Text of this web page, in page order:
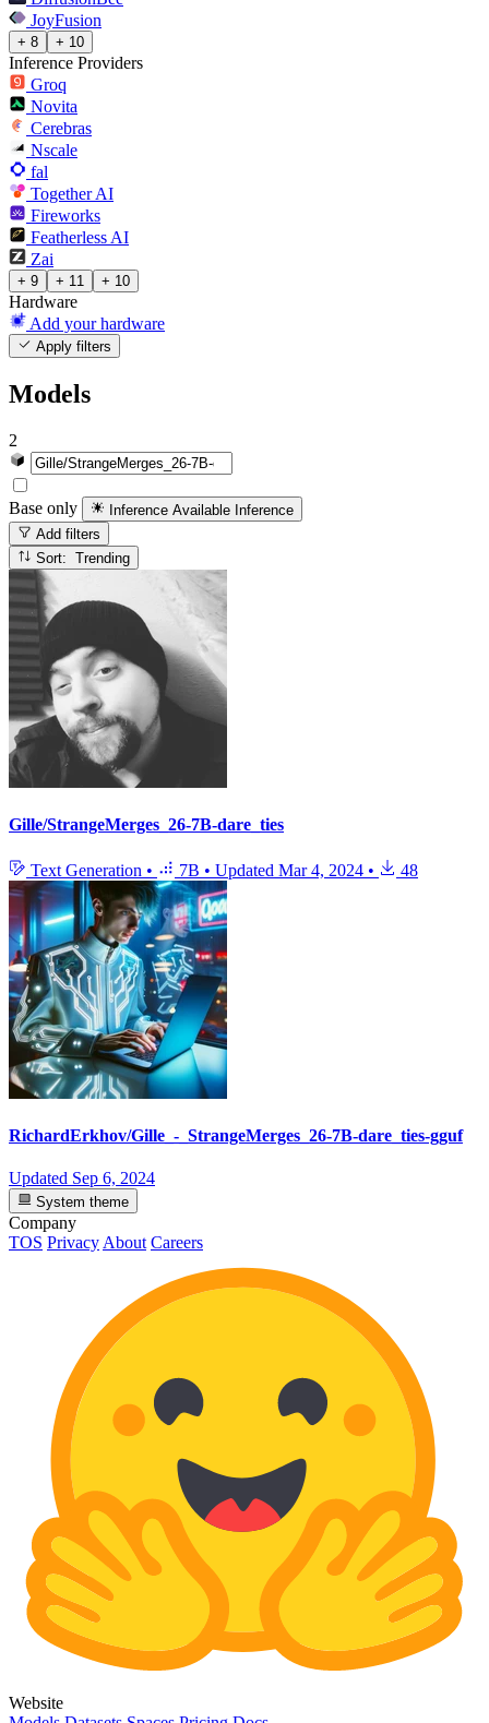
JoyFusion
+ 8 + 10
Inference Providers
Groq
Novita
Cerebras
Nscale
fal
Together AI
Fireworks
Featherless AI
Zai
+ 9 + 11 + 10
Hardware
Add your hardware
Apply filters
Models
2
Base only Inference Available Inference
Add filters
Sort: Trending
Gille/StrangeMerges_26-7B-dare_ties
Text Generation • 7B • Updated Mar 4, 2024 • 48
RichardErkhov/Gille_-_StrangeMerges_26-7B-dare_ties-gguf
Updated Sep 6, 2024
System theme
Company
TOS Privacy About Careers
Website